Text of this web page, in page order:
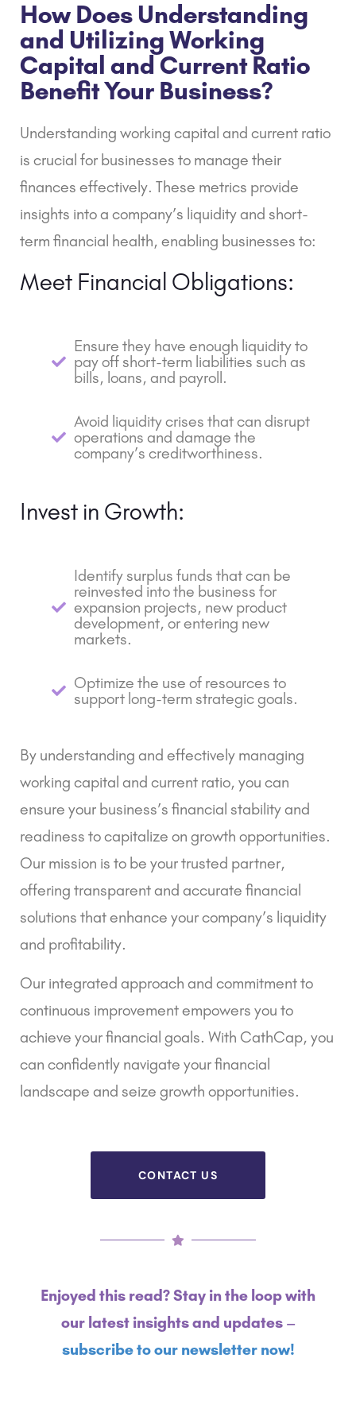
How Does Understanding
and Utilizing Working
Capital and Current Ratio
Benefit Your Business?
Understanding working capital and current ratio
is crucial for businesses to manage their
finances effectively. These metrics provide
insights into a company’s liquidity and short-
term financial health, enabling businesses to:
Meet Financial Obligations:
Ensure they have enough liquidity to
pay off short-term liabilities such as
bills, loans, and payroll.
Avoid liquidity crises that can disrupt
operations and damage the
company’s creditworthiness.
Invest in Growth:
Identify surplus funds that can be
reinvested into the business for
expansion projects, new product
development, or entering new
markets.
Optimize the use of resources to
support long-term strategic goals.
By understanding and effectively managing
working capital and current ratio, you can
ensure your business’s financial stability and
readiness to capitalize on growth opportunities.
Our mission is to be your trusted partner,
offering transparent and accurate financial
solutions that enhance your company’s liquidity
and profitability.
Our integrated approach and commitment to
continuous improvement empowers you to
achieve your financial goals. With CathCap, you
can confidently navigate your financial
landscape and seize growth opportunities.
CONTACT US
Enjoyed this read? Stay in the loop with
our latest insights and updates –
subscribe to our newsletter now!